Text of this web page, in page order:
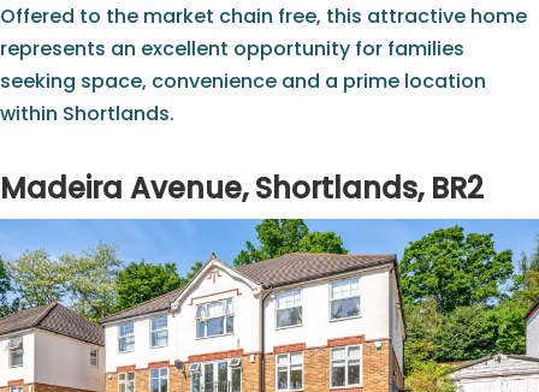
Offered to the market chain free, this attractive home
represents an excellent opportunity for families
seeking space, convenience and a prime location
within Shortlands.
Madeira Avenue, Shortlands, BR2